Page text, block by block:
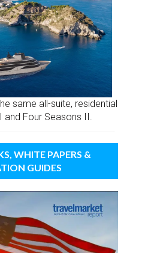
same all-suite, residential
and Four Seasons II.
WHITE PAPERS &
GUIDES